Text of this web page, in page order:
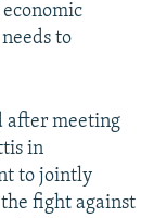
to
after meeting
in
to jointly
fight against